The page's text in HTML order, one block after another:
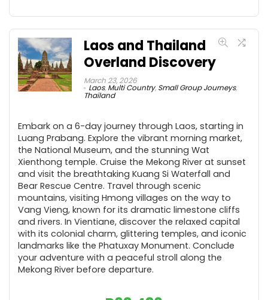
Laos and Thailand
Overland Discovery
March 23, 2026
Laos, Multi Country, Small Group Journeys,
Thailand
Embark on a 6-day journey through Laos, starting in
Luang Prabang. Explore the vibrant morning market,
the National Museum, and the stunning Wat
Xienthong temple. Cruise the Mekong River at sunset
and visit the breathtaking Kuang Si Waterfall and
Bear Rescue Centre. Travel through scenic
mountains, visiting Hmong villages on the way to
Vang Vieng, known for its dramatic limestone cliffs
and rivers. In Vientiane, discover the relaxed capital
with its colonial charm, glittering temples, and iconic
landmarks like the Phatuxay Monument. Conclude
your adventure with a peaceful stroll along the
Mekong River before departure.